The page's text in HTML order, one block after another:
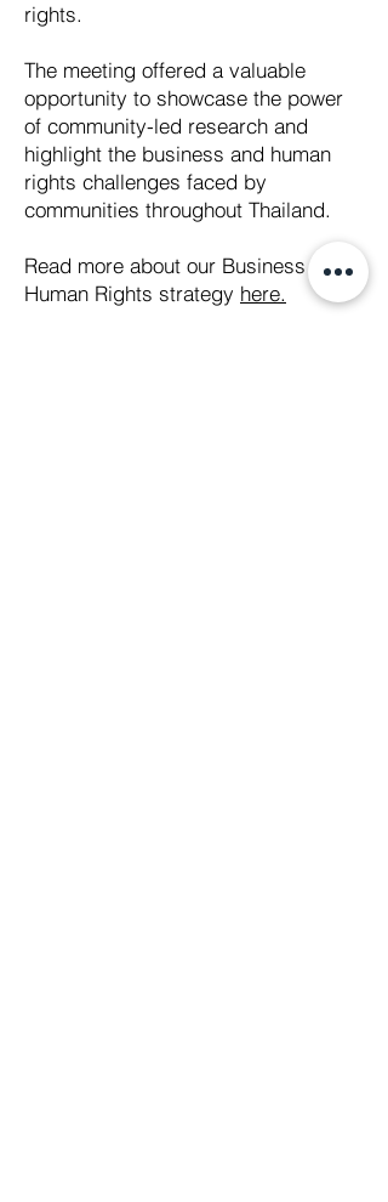
rights.
The meeting offered a valuable
opportunity to showcase the power
of community-led research and
highlight the business and human
rights challenges faced by
communities throughout Thailand.
Read more about our Business &
Human Rights strategy here.